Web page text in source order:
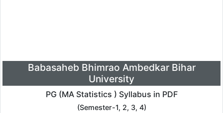
Babasaheb Bhimrao Ambedkar Bihar
University
PG (MA Statistics ) Syllabus in PDF
(Semester-1, 2, 3, 4)